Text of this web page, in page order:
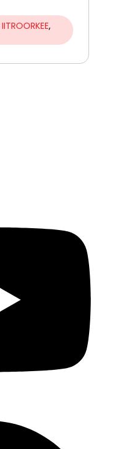
IITROORKEE,